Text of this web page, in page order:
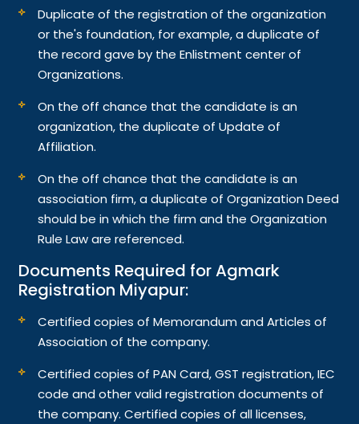
Duplicate of the registration of the organization
or the's foundation, for example, a duplicate of
the record gave by the Enlistment center of
Organizations.
On the off chance that the candidate is an
organization, the duplicate of Update of
Affiliation.
On the off chance that the candidate is an
association firm, a duplicate of Organization Deed
should be in which the firm and the Organization
Rule Law are referenced.
Documents Required for Agmark
Registration Miyapur:
Certified copies of Memorandum and Articles of
Association of the company.
Certified copies of PAN Card, GST registration, IEC
code and other valid registration documents of
the company. Certified copies of all licenses,